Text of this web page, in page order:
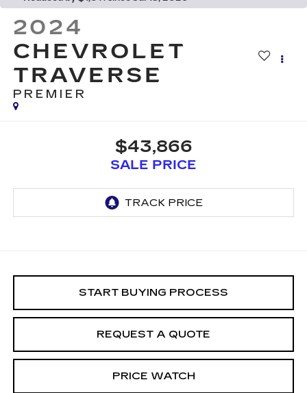
2024
CHEVROLET
TRAVERSE
PREMIER
$43,866
SALE PRICE
START BUYING PROCESS
REQUEST A QUOTE
PRICE WATCH